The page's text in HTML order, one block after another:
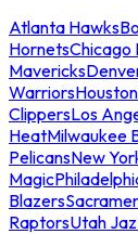
Atlanta Hawks
HornetsChicago
Mavericks
Warriors
ClippersLos
HeatMilwaukee
PelicansNew
Magic
Blazers
RaptorsUtah